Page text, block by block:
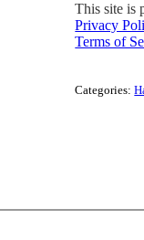
This site is
Privacy
Terms of
Categories: